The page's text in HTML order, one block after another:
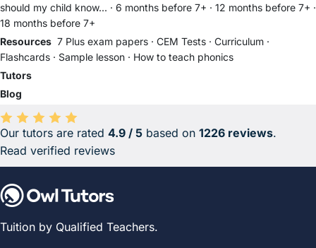
should my child know... · 6 months before 7+ · 12 months before 7+ ·
18 months before 7+
Resources 7 Plus exam papers · CEM Tests · Curriculum ·
Flashcards · Sample lesson · How to teach phonics
Tutors
Blog
Average rating 4.9 out of 5 based on 1226 reviews.
Our tutors are rated 4.9 / 5 based on 1226 reviews.
Read verified reviews
Tuition by Qualified Teachers.